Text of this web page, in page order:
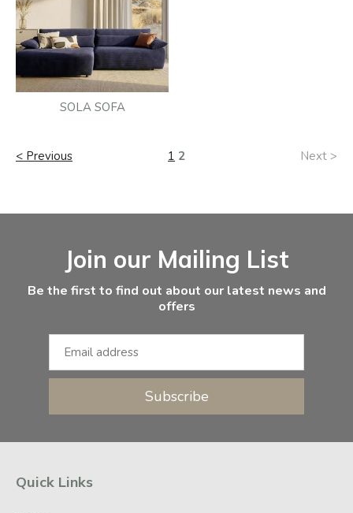
SOLA SOFA
1 2
< Previous Next >
Join our Mailing List
Be the first to find out about our latest news and
offers
Subscribe
Quick Links